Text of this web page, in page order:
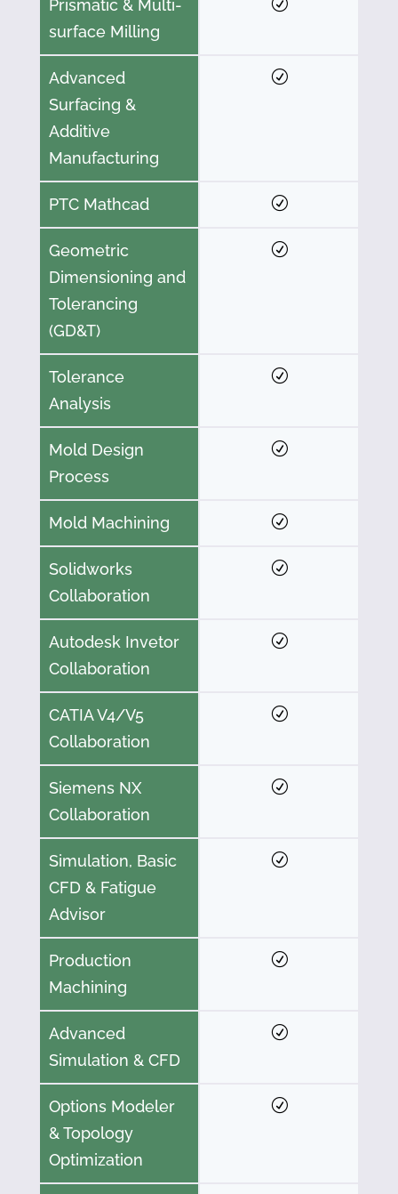
Prismatic & Multi-
surface Milling
Advanced
Surfacing &
Additive
Manufacturing
PTC Mathcad
Geometric
Dimensioning and
Tolerancing
(GD&T)
Tolerance
Analysis
Mold Design
Process
Mold Machining
Solidworks
Collaboration
Autodesk Invetor
Collaboration
CATIA V4/V5
Collaboration
Siemens NX
Collaboration
Simulation, Basic
CFD & Fatigue
Advisor
Production
Machining
Advanced
Simulation & CFD
Options Modeler
& Topology
Optimization